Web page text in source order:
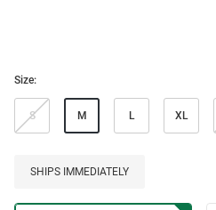
Size:
S M L XL
SHIPS IMMEDIATELY